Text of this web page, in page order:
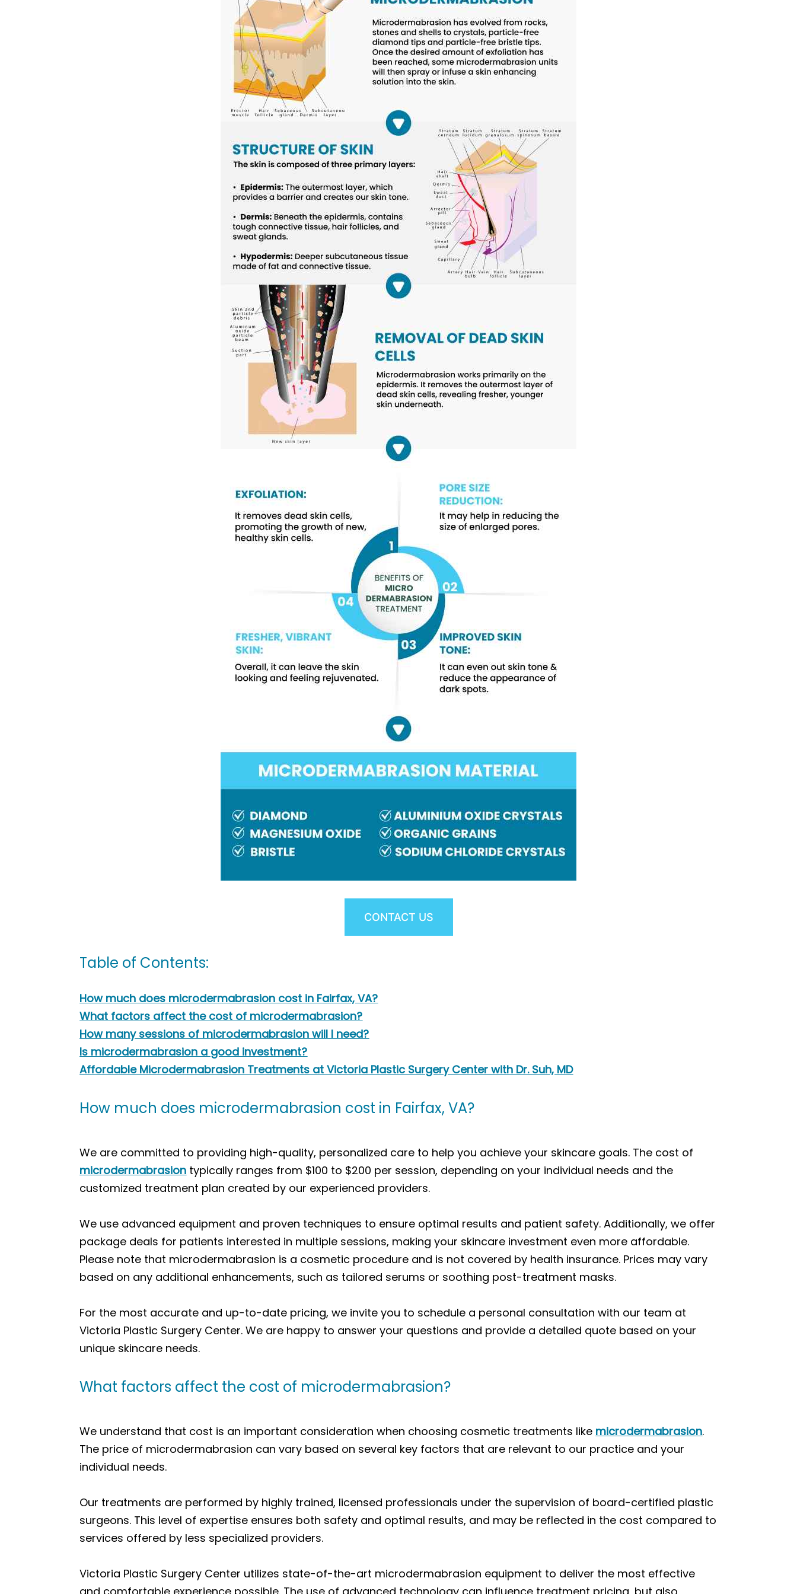
CONTACT US
Table of Contents:
How much does microdermabrasion cost in Fairfax, VA?
What factors affect the cost of microdermabrasion?
How many sessions of microdermabrasion will I need?
Is microdermabrasion a good investment?
Affordable Microdermabrasion Treatments at Victoria Plastic Surgery Center with Dr. Suh, MD
How much does microdermabrasion cost in Fairfax, VA?
We are committed to providing high-quality, personalized care to help you achieve your skincare goals. The cost of
microdermabrasion typically ranges from $100 to $200 per session, depending on your individual needs and the
customized treatment plan created by our experienced providers.
We use advanced equipment and proven techniques to ensure optimal results and patient safety. Additionally, we offer
package deals for patients interested in multiple sessions, making your skincare investment even more affordable.
Please note that microdermabrasion is a cosmetic procedure and is not covered by health insurance. Prices may vary
based on any additional enhancements, such as tailored serums or soothing post-treatment masks.
For the most accurate and up-to-date pricing, we invite you to schedule a personal consultation with our team at
Victoria Plastic Surgery Center. We are happy to answer your questions and provide a detailed quote based on your
unique skincare needs.
What factors affect the cost of microdermabrasion?
We understand that cost is an important consideration when choosing cosmetic treatments like microdermabrasion.
The price of microdermabrasion can vary based on several key factors that are relevant to our practice and your
individual needs.
Our treatments are performed by highly trained, licensed professionals under the supervision of board-certified plastic
surgeons. This level of expertise ensures both safety and optimal results, and may be reflected in the cost compared to
services offered by less specialized providers.
Victoria Plastic Surgery Center utilizes state-of-the-art microdermabrasion equipment to deliver the most effective